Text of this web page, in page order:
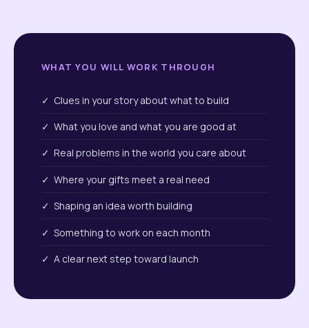
WHAT YOU WILL WORK THROUGH
✓ Clues in your story about what to build
✓ What you love and what you are good at
✓ Real problems in the world you care about
✓ Where your gifts meet a real need
✓ Shaping an idea worth building
✓ Something to work on each month
✓ A clear next step toward launch